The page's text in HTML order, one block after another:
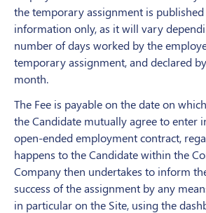
the temporary assignment is
information only, as it will vary
number of days worked by the
temporary assignment, and declared
month.
The Fee is payable on the date on
the Candidate mutually agree to enter
open-ended employment contract,
happens to the Candidate within the
Company then undertakes to inform
success of the assignment by any
in particular on the Site, using the